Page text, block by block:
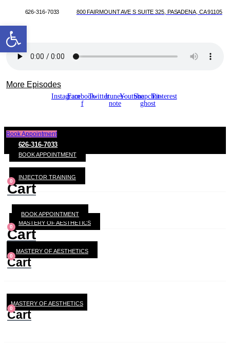
626-316-7033 800 FAIRMOUNT AVE S SUITE 325, PASADENA, CA 91105
More Episodes
InstagramFacebook-
f
TwitterItunes-
note
YoutubeSnapchat-
ghost
Pinterest
Book Appointment
626-316-7033
BOOK APPOINTMENT
0
Cart
INJECTOR TRAINING
0
Cart
MASTERY OF AESTHETICS
BOOK APPOINTMENT
MASTERY OF AESTHETICS
0
Cart
MASTERY OF AESTHETICS
0
Cart
Open toolbar